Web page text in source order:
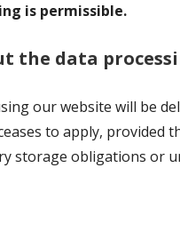
is permissible.
the data
our website will be
to apply, provided
storage obligations or